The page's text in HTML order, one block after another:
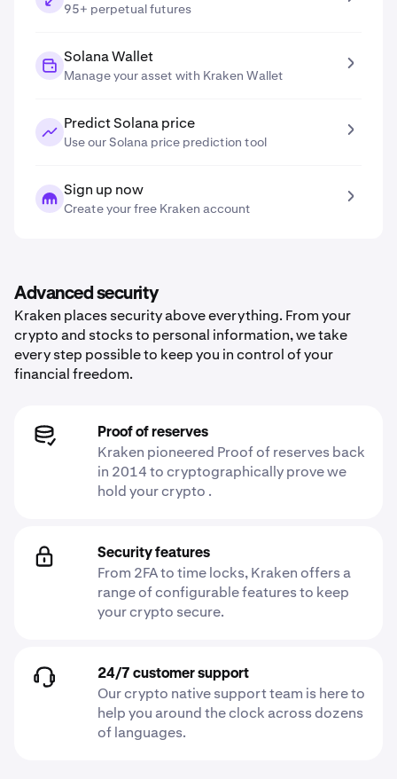
95+ perpetual futures
Solana Wallet
Manage your asset with Kraken Wallet
Predict Solana price
Use our Solana price prediction tool
Sign up now
Create your free Kraken account
Advanced security
Kraken places security above everything. From your
crypto and stocks to personal information, we take
every step possible to keep you in control of your
financial freedom.
Proof of reserves
Kraken pioneered Proof of reserves back
in 2014 to cryptographically prove we
hold your crypto .
Security features
From 2FA to time locks, Kraken offers a
range of configurable features to keep
your crypto secure.
24/7 customer support
Our crypto native support team is here to
help you around the clock across dozens
of languages.